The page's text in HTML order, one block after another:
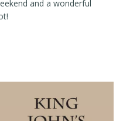
and a wonderful